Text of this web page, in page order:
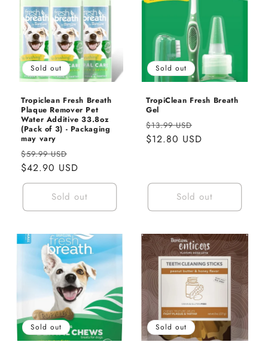
Sold out
Tropiclean Fresh Breath
Plaque Remover Pet
Water Additive 33.8oz
(Pack of 3) - Packaging
may vary
Regular
price
$59.99 USD
price
$42.90 USD
Sold out
Sold out
TropiClean Fresh Breath
Gel
Regular
price
$13.99 USD
price
$12.80 USD
Sold out
Sold out Sold out